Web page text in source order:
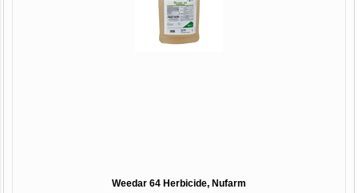
Weedar 64 Herbicide, Nufarm